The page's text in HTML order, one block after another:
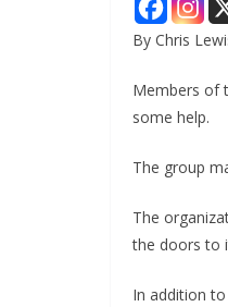
By Chris
Members of
some help.
The group
The
the doors to
In addition